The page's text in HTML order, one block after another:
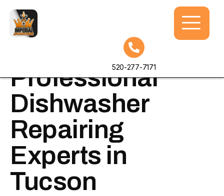
520-277-7171
Professional
Dishwasher
Repairing
Experts in
Tucson